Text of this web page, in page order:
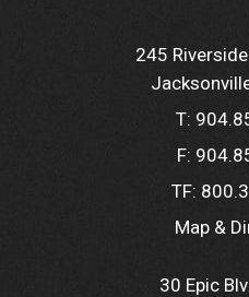
245
T:
F:
TF:
Map &
30 Epic